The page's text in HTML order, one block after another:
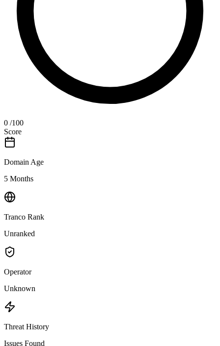
0 /100
Score
Domain Age
5 Months
Tranco Rank
Unranked
Operator
Unknown
Threat History
Issues Found